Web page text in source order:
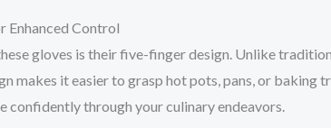
Enhanced Control
gloves is their five-finger design. Unlike
makes it easier to grasp hot pots, pans, or
confidently through your culinary endeavors.